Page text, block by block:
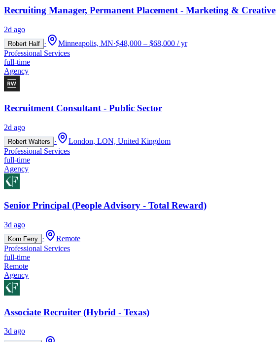
Recruiting Manager, Permanent Placement - Marketing & Creative
2d ago
Robert Half · Minneapolis, MN·$48,000 – $68,000 / yr
Professional Services
full-time
Agency
Recruitment Consultant - Public Sector
2d ago
Robert Walters ·
London, LON, United Kingdom
Professional Services
full-time
Agency
Senior Principal (People Advisory - Total Reward)
3d ago
Korn Ferry ·
Remote
Professional Services
full-time
Remote
Agency
Associate Recruiter (Hybrid - Texas)
3d ago